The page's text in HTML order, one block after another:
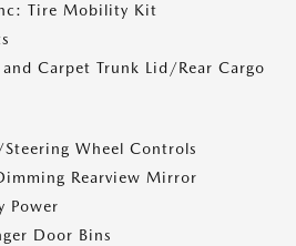
Tire Mobility Kit
Carpet Trunk Lid/Rear Cargo
Wheel Controls
Rearview Mirror
Power
Door Bins